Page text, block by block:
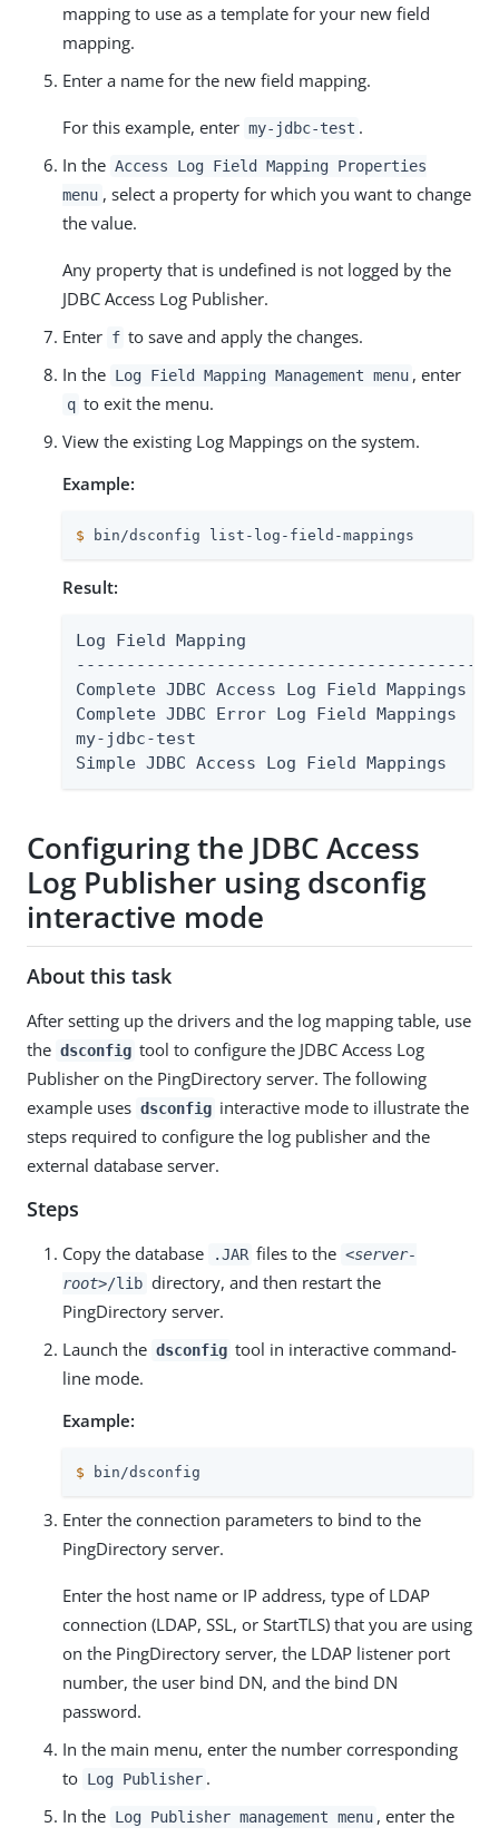
mapping to use as a template for your new field
mapping.
Enter a name for the new field mapping.
For this example, enter my-jdbc-test .
In the Access Log Field Mapping Properties
menu , select a property for which you want to change
the value.
Any property that is undefined is not logged by the
JDBC Access Log Publisher.
Enter f to save and apply the changes.
In the Log Field Mapping Management menu , enter
q to exit the menu.
View the existing Log Mappings on the system.
Example:
$ bin/dsconfig list-log-field-mappings
Result:
Log Field Mapping	                   : Type
----------------------------------------
Complete JDBC Access Log Field Mappings :
Complete JDBC Error Log Field Mappings
my-jdbc-test                            :
Simple JDBC Access Log Field Mappings   :
Configuring the JDBC Access
Log Publisher using dsconfig
interactive mode
About this task
After setting up the drivers and the log mapping table, use
the dsconfig tool to configure the JDBC Access Log
Publisher on the PingDirectory server. The following
example uses dsconfig interactive mode to illustrate the
steps required to configure the log publisher and the
external database server.
Steps
Copy the database .JAR files to the <server-
root>/lib directory, and then restart the
PingDirectory server.
Launch the dsconfig tool in interactive command-
line mode.
Example:
$ bin/dsconfig
Enter the connection parameters to bind to the
PingDirectory server.
Enter the host name or IP address, type of LDAP
connection (LDAP, SSL, or StartTLS) that you are using
on the PingDirectory server, the LDAP listener port
number, the user bind DN, and the bind DN
password.
In the main menu, enter the number corresponding
to Log Publisher .
In the Log Publisher management menu , enter the